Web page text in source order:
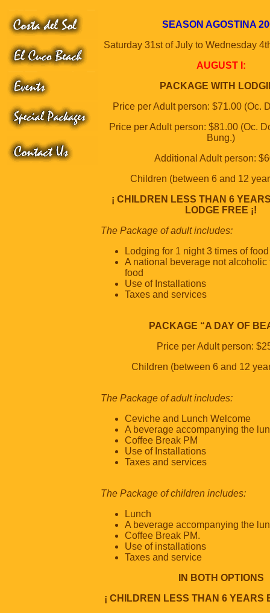
SEASON AGOSTINA
Saturday 31st of July to Wednesday
AUGUST I:
PACKAGE WITH
Price per Adult person: $71.00 (Oc.
Price per Adult person: $81.00 (Oc.
Bung.)
Additional Adult person:
Children (between 6 and 12
¡ CHILDREN LESS THAN 6
LODGE FREE ¡!
The Package of adult includes:
Lodging for 1 night 3 times of food
A national beverage not alcoholic
food
Use of Installations
Taxes and services
PACKAGE “A DAY OF
Price per Adult person:
Children (between 6 and 12
The Package of adult includes:
Ceviche and Lunch Welcome
A beverage accompanying the
Coffee Break PM
Use of Installations
Taxes and services
The Package of children includes:
Lunch
A beverage accompanying the
Coffee Break PM.
Use of installations
Taxes and service
IN BOTH OPTIONS
¡ CHILDREN LESS THAN 6 YEARS